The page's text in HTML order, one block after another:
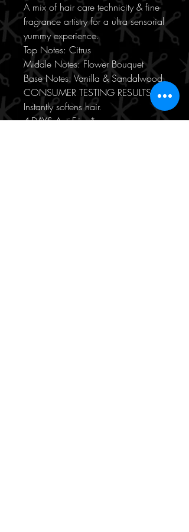
A mix of hair care technicity & fine-
fragrance artistry for a ultra sensorial
yummy experience.
Top Notes: Citrus
Middle Notes: Flower Bouquet
Base Notes: Vanilla & Sandalwood
CONSUMER TESTING RESULTS
Instantly softens hair.
4-DAYS Anti-Frizz*